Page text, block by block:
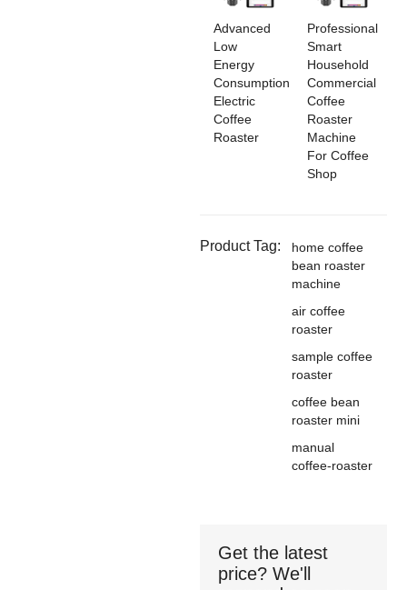
Advanced
Low
Energy
Consumption
Electric
Coffee
Roaster
Professional
Smart
Household
Commercial
Coffee
Roaster
Machine
For Coffee
Shop
Product Tag:
home coffee
bean roaster
machine
air coffee
roaster
sample coffee
roaster
coffee bean
roaster mini
manual
coffee-roaster
Get the latest
price? We'll